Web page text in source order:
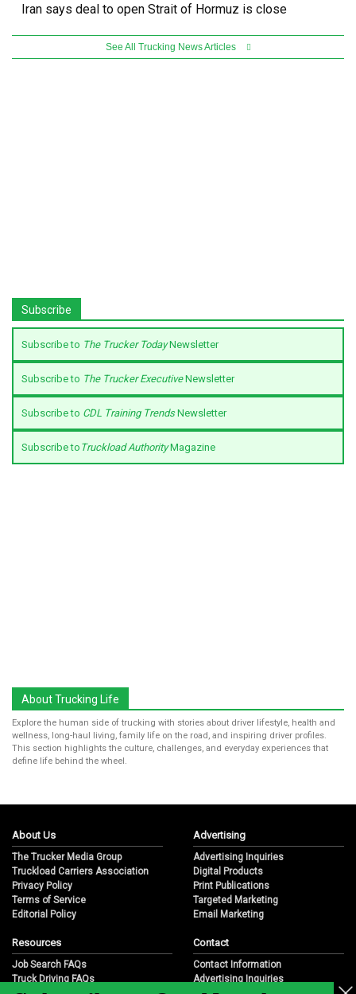
Iran says deal to open Strait of Hormuz is close
See All Trucking News Articles
Subscribe
Subscribe to The Trucker TodayNewsletter
Subscribe to The Trucker ExecutiveNewsletter
Subscribe to CDL Training TrendsNewsletter
Subscribe to Truckload AuthorityMagazine
About Trucking Life
Explore the human side of trucking with stories about driver lifestyle, health and
wellness, long-haul living, family life on the road, and inspiring driver profiles.
This section highlights the culture, challenges, and everyday experiences that
define life behind the wheel.
About Us
The Trucker Media Group
Truckload Carriers Association
Privacy Policy
Terms of Service
Editorial Policy
Advertising
Advertising Inquiries
Digital Products
Print Publications
Targeted Marketing
Email Marketing
Resources
Job Search FAQs
Truck Driving FAQs
Contact
Contact Information
Advertising Inquiries